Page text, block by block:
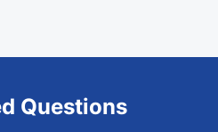
Questions